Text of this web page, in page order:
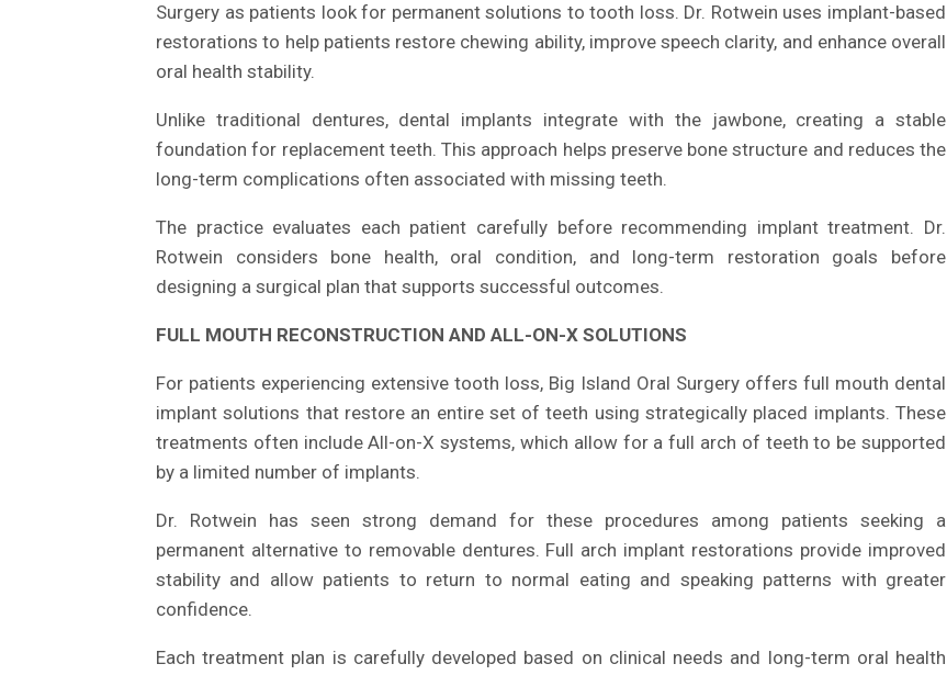
Surgery as patients look for permanent solutions to tooth loss. Dr. Rotwein uses implant-based
restorations to help patients restore chewing ability, improve speech clarity, and enhance overall
oral health stability.
Unlike traditional dentures, dental implants integrate with the jawbone, creating a stable
foundation for replacement teeth. This approach helps preserve bone structure and reduces the
long-term complications often associated with missing teeth.
The practice evaluates each patient carefully before recommending implant treatment. Dr.
Rotwein considers bone health, oral condition, and long-term restoration goals before
designing a surgical plan that supports successful outcomes.
FULL MOUTH RECONSTRUCTION AND ALL-ON-X SOLUTIONS
For patients experiencing extensive tooth loss, Big Island Oral Surgery offers full mouth dental
implant solutions that restore an entire set of teeth using strategically placed implants. These
treatments often include All-on-X systems, which allow for a full arch of teeth to be supported
by a limited number of implants.
Dr. Rotwein has seen strong demand for these procedures among patients seeking a
permanent alternative to removable dentures. Full arch implant restorations provide improved
stability and allow patients to return to normal eating and speaking patterns with greater
confidence.
Each treatment plan is carefully developed based on clinical needs and long-term oral health